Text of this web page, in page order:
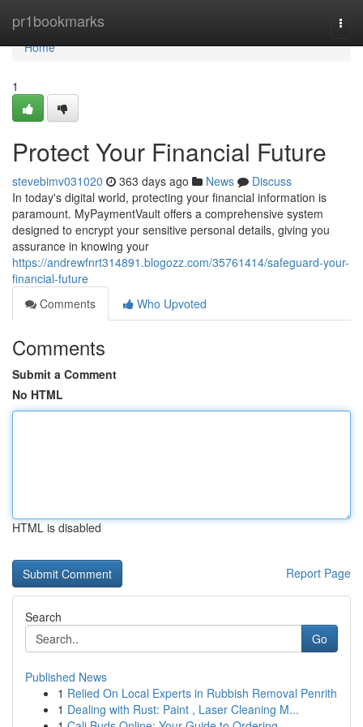
pr1bookmarks
Home
Home
1
Protect Your Financial Future
stevebimv031020 363 days ago News
Discuss
In today's digital world, protecting your financial information is
paramount. MyPaymentVault offers a comprehensive system
designed to encrypt your sensitive personal details, giving you
assurance in knowing your
https://andrewfnrt314891.blogozz.com/35761414/safeguard-your-
financial-future
Comments
Who Upvoted
Comments
Submit a Comment
No HTML
HTML is disabled
Report Page
Search
Go
Published News
1 Relied On Local Experts in Rubbish Removal Penrith
1 Dealing with Rust: Paint , Laser Cleaning M...